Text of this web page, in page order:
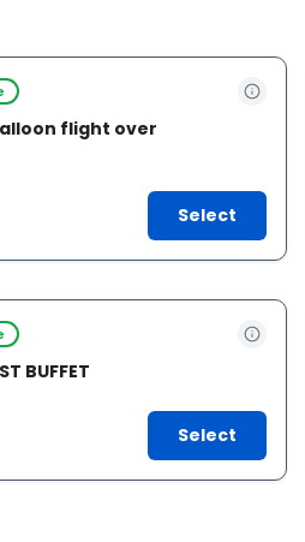
flight over
Select
BUFFET
Select